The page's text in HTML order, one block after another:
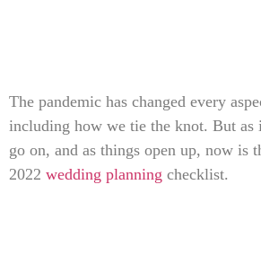
The pandemic has changed every
including how we tie the knot. But as
go on, and as things open up, now is
2022 wedding planning checklist.